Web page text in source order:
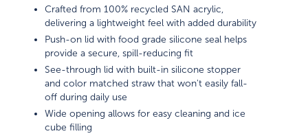
Crafted from 100% recycled SAN acrylic,
delivering a lightweight feel with added durability
Push-on lid with food grade silicone seal helps
provide a secure, spill-reducing fit
See-through lid with built-in silicone stopper
and color matched straw that won't easily fall-
off during daily use
Wide opening allows for easy cleaning and ice
cube filling